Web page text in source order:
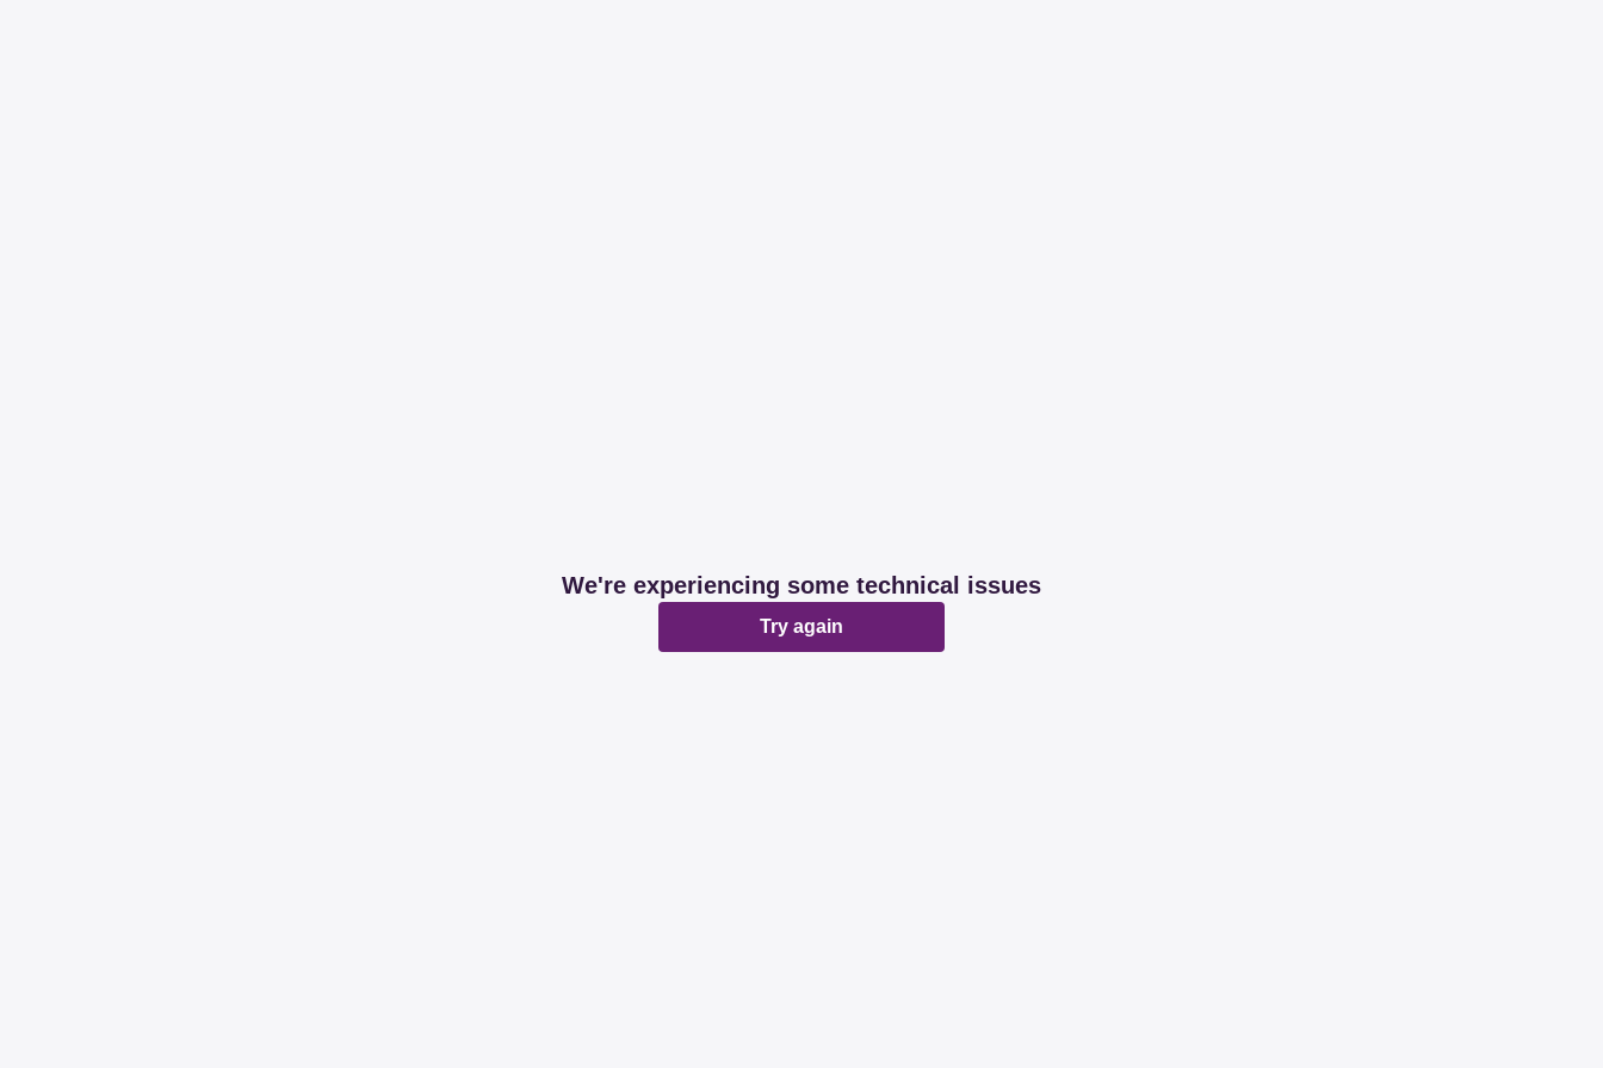
We're experiencing some technical issues
Try again